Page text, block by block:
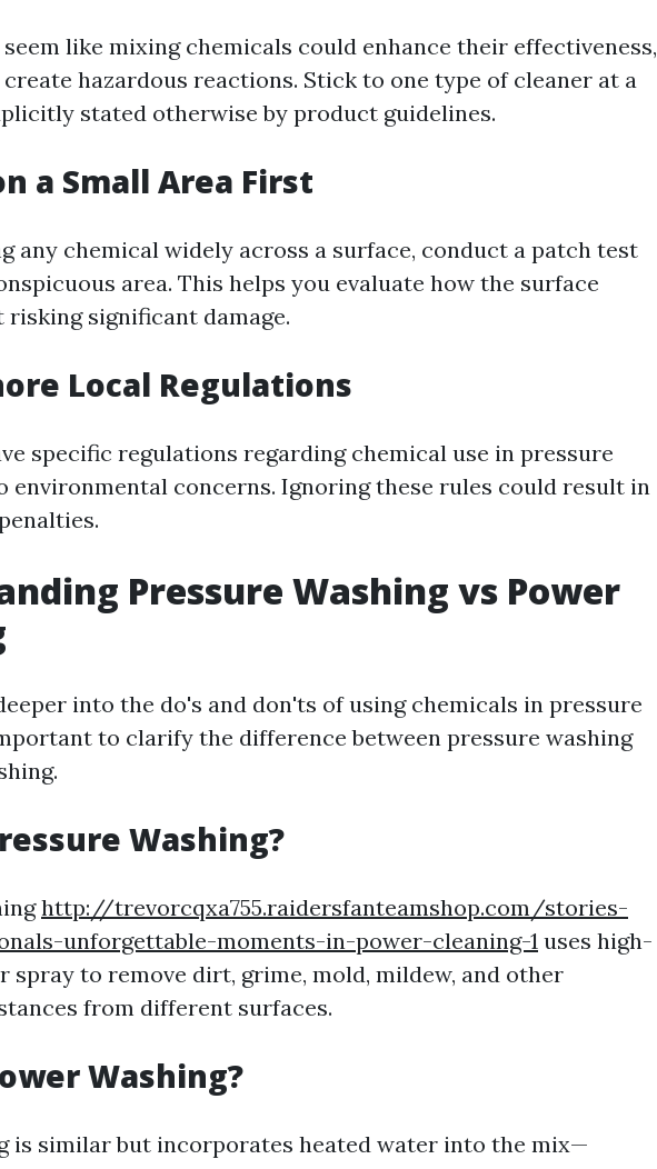
like mixing chemicals could enhance their effectiveness,
hazardous reactions. Stick to one type of cleaner at a
stated otherwise by product guidelines.
a Small Area First
any chemical widely across a surface, conduct a patch test
area. This helps you evaluate how the surface
significant damage.
Local Regulations
specific regulations regarding chemical use in pressure
environmental concerns. Ignoring these rules could result in
Pressure Washing vs Power
into the do's and don'ts of using chemicals in pressure
to clarify the difference between pressure washing
Washing?
http://trevorcqxa755.raidersfanteamshop.com/stories-
unforgettable-moments-in-power-cleaning-1 uses high-
spray to remove dirt, grime, mold, mildew, and other
from different surfaces.
Washing?
is similar but incorporates heated water into the mix—